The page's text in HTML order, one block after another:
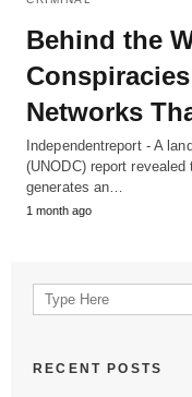
Behind the
Networks
Independentreport - A
(UNODC) report
generates an…
1 month ago
Search
for:
RECENT POSTS